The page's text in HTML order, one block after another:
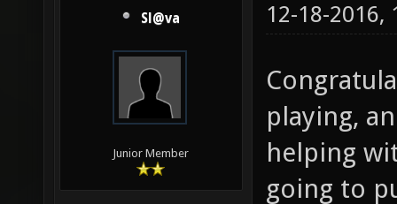
Sl@va
Junior Member
12-18-2016,
playing,
helping
going to